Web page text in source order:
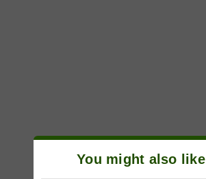
You might also like